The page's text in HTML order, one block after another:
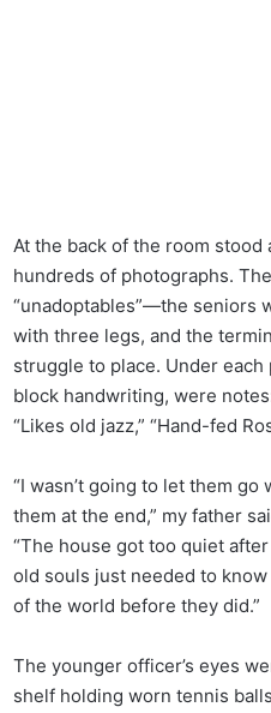
At the back of the room stood
hundreds of photographs.
“unadoptables”—the seniors
with three legs, and the
struggle to place. Under each
block handwriting, were
“Likes old jazz,” “Hand-fed
“I wasn’t going to let them
them at the end,” my father
“The house got too quiet
old souls just needed to
of the world before they did.”
The younger officer’s eyes
shelf holding worn tennis